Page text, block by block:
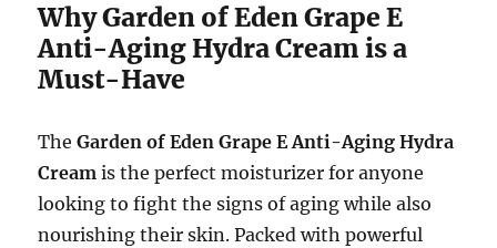
Why Garden of Eden Grape E
Anti-Aging Hydra Cream is a
Must-Have
TheGarden of Eden Grape E Anti-Aging Hydra
Cream is the perfect moisturizer for anyone
looking to fight the signs of aging while also
nourishing their skin. Packed with powerful